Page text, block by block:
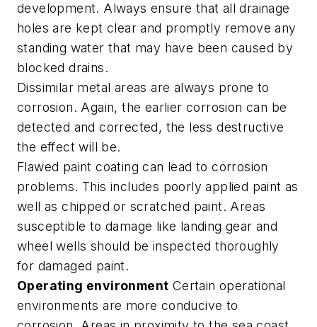
development. Always ensure that all drainage
holes are kept clear and promptly remove any
standing water that may have been caused by
blocked drains.
Dissimilar metal areas are always prone to
corrosion. Again, the earlier corrosion can be
detected and corrected, the less destructive
the effect will be.
Flawed paint coating can lead to corrosion
problems. This includes poorly applied paint as
well as chipped or scratched paint. Areas
susceptible to damage like landing gear and
wheel wells should be inspected thoroughly
for damaged paint.
Operating environment Certain operational
environments are more conducive to